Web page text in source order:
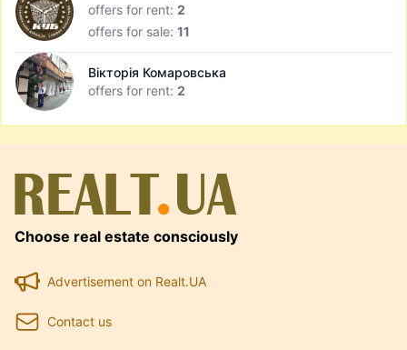
offers for rent: 2
offers for sale: 11
Вікторія Комаровська
offers for rent: 2
Choose real estate consciously
Advertisement on Realt.UA
Contact us